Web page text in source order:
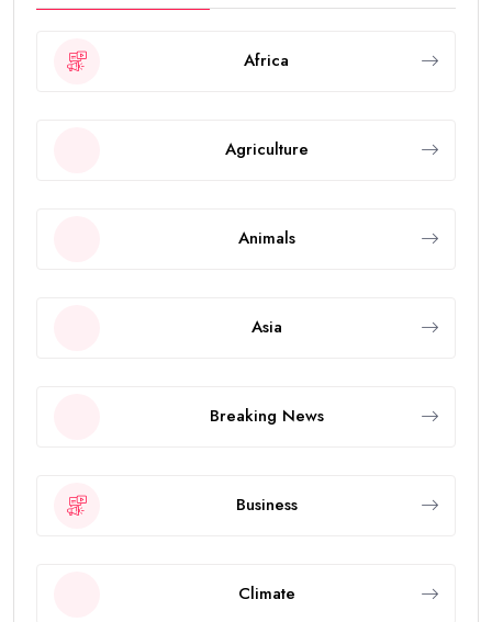
Africa
Agriculture
Animals
Asia
Breaking News
Business
Climate